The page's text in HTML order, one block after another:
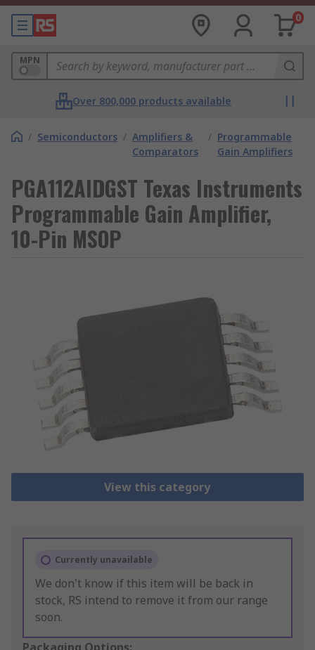
0
MPN
Over 800,000 products available
/ Semiconductors / Amplifiers &
Comparators
/ Programmable
Gain Amplifiers
PGA112AIDGST Texas Instruments
Programmable Gain Amplifier,
10-Pin MSOP
View this category
Currently unavailable
We don't know if this item will be back in
stock, RS intend to remove it from our range
soon.